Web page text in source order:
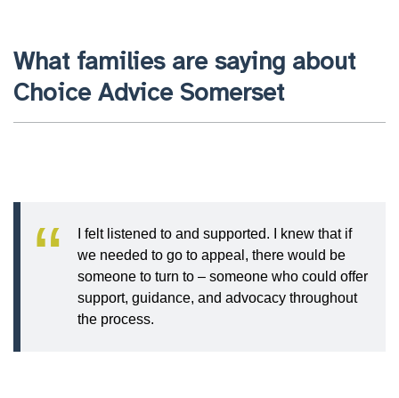
What families are saying about
Choice Advice Somerset
I felt listened to and supported. I knew that if
we needed to go to appeal, there would be
someone to turn to – someone who could offer
support, guidance, and advocacy throughout
the process.